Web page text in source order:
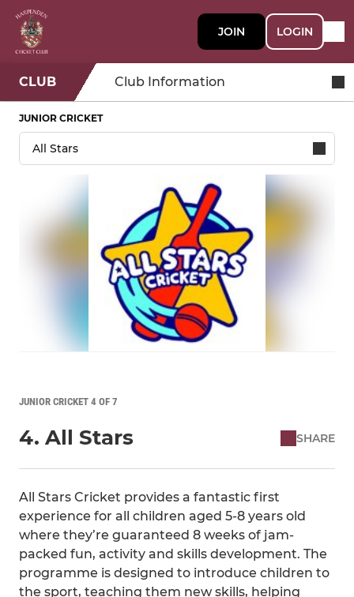
JOIN LOGIN
CLUB Club Information
JUNIOR CRICKET
JUNIOR CRICKET 4 OF 7
4. All Stars SHARE
All Stars Cricket provides a fantastic first
experience for all children aged 5-8 years old
where they’re guaranteed 8 weeks of jam-
packed fun, activity and skills development. The
programme is designed to introduce children to
the sport, teaching them new skills, helping